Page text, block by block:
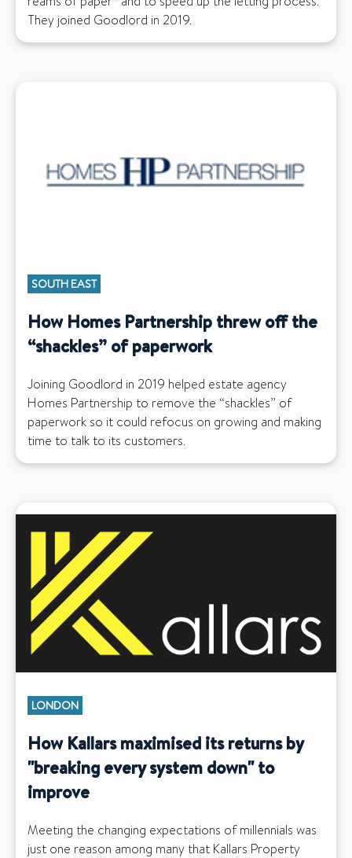
They joined Goodlord in 2019.
SOUTH EAST
How Homes Partnership threw off the
“shackles” of paperwork
Joining Goodlord in 2019 helped estate agency
Homes Partnership to remove the “shackles” of
paperwork so it could refocus on growing and making
time to talk to its customers.
LONDON
How Kallars maximised its returns by
"breaking every system down" to
improve
Meeting the changing expectations of millennials was
just one reason among many that Kallars Property